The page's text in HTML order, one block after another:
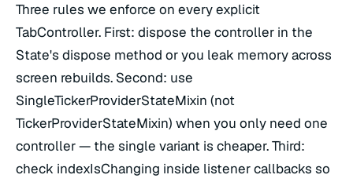
Three rules we enforce on every explicit
TabController. First: dispose the controller in the
State's dispose method or you leak memory across
screen rebuilds. Second: use
SingleTickerProviderStateMixin (not
TickerProviderStateMixin) when you only need one
controller — the single variant is cheaper. Third:
check indexIsChanging inside listener callbacks so